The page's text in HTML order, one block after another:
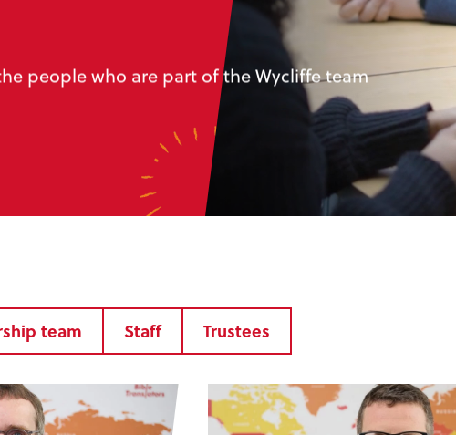
people who are part of the Wycliffe team
team Staff Trustees